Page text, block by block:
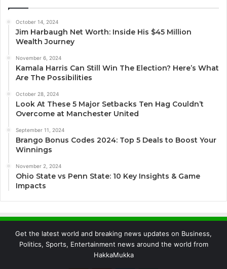
October 14, 2024
Jim Harbaugh Net Worth: Inside His $45 Million
Wealth Journey
November 6, 2024
Kamala Harris Can Still Win The Election? Here’s What
Are The Possibilities
October 28, 2024
Look At These 5 Major Setbacks Ten Hag Couldn’t
Overcome at Manchester United
September 11, 2024
Brango Bonus Codes 2024: Top 5 Deals to Boost Your
Winnings
November 2, 2024
Ohio State vs Penn State: 10 Key Insights & Game
Impacts
Get the latest world and breaking news updates on Business,
Politics, Sports, Entertainment news around the world from
HakkaMukka